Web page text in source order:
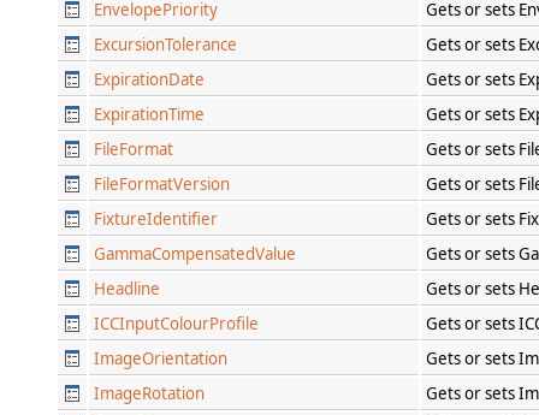
EnvelopePriority
Gets or sets
ExcursionTolerance
Gets or sets
ExpirationDate
Gets or sets
ExpirationTime
Gets or sets
FileFormat
Gets or sets
FileFormatVersion
Gets or sets
FixtureIdentifier
Gets or sets
GammaCompensatedValue
Gets or sets
Headline
Gets or sets
ICCInputColourProfile
Gets or sets
ImageOrientation
Gets or sets
ImageRotation
Gets or sets